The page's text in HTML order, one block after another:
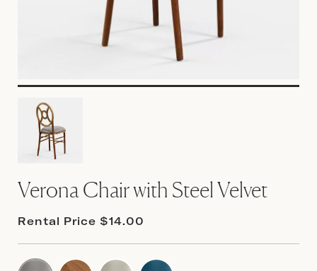
Verona Chair with Steel Velvet
Rental Price $14.00